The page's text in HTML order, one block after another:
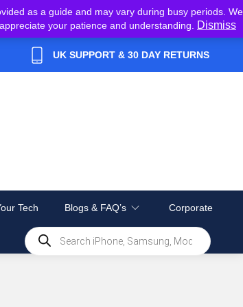
as a guide and may vary during busy periods. We
your patience and understanding.
Dismiss
UK SUPPORT & 30 DAY RETURNS
Tech Blogs & FAQ’s Corporate
Products
search